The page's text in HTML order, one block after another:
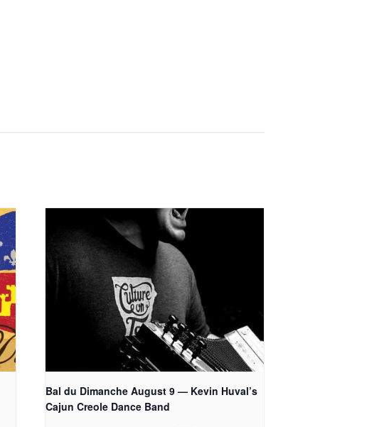
Bal du Dimanche August 9 — Kevin Huval’s
Cajun Creole Dance Band